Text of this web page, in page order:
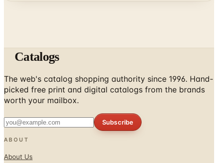
Catalogs
The web's catalog shopping authority since 1996. Hand-
picked free print and digital catalogs from the brands
worth your mailbox.
Subscribe
ABOUT
About Us